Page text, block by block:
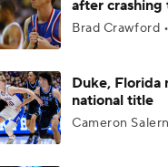
after crashing
Brad Crawford
Duke, Florida
national title
Cameron